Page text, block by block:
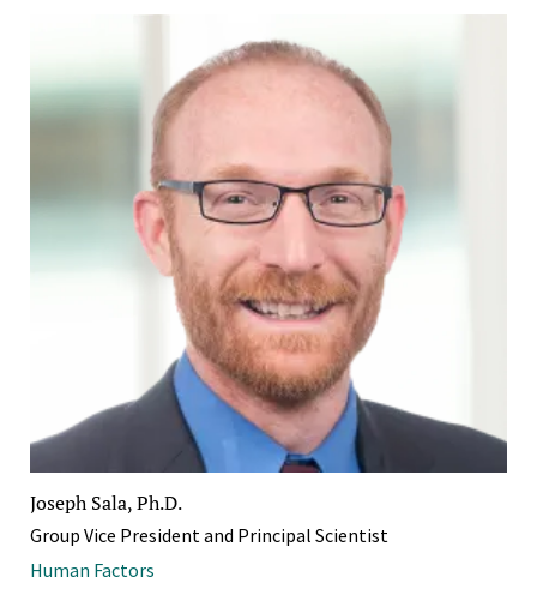
Joseph Sala, Ph.D.
Group Vice President and Principal Scientist
Human Factors